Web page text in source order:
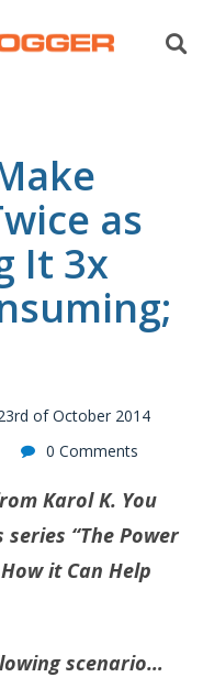
as
It 3x
of October 2014
0 Comments
Karol K. You
“The Power
it Can Help
scenario…